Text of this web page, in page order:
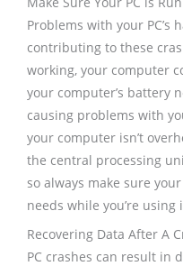
Problems with your PC’s
contributing to these
working, your computer
your computer’s battery
causing problems with
your computer isn’t
the central processing
so always make sure
needs while you’re using
Recovering Data After A
PC crashes can result in